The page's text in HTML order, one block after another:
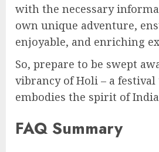
with the necessary
own unique adventure,
enjoyable, and enriching
So, prepare to be swept
vibrancy of Holi – a
embodies the spirit of
FAQ Summary